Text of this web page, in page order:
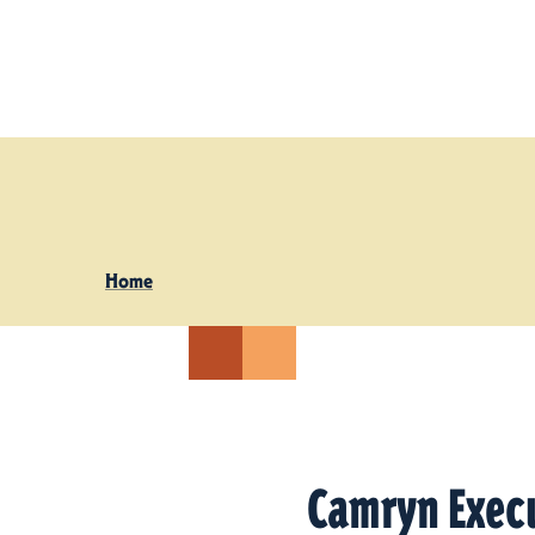
Home
Camryn